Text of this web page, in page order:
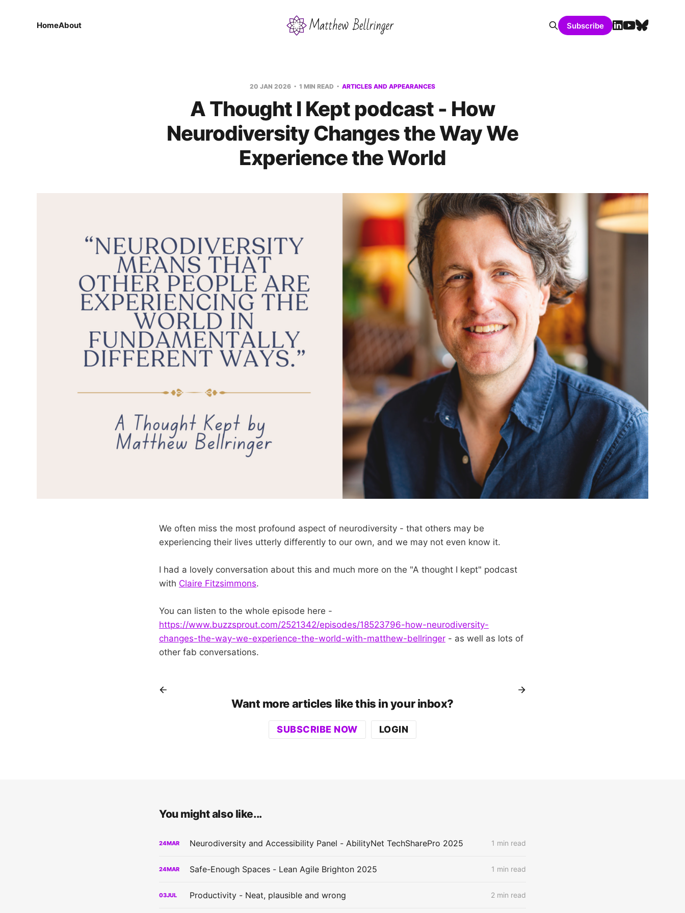
HomeAbout Subscribe
20 JAN 2026 1 MIN READ ARTICLES AND APPEARANCES
A Thought I Kept podcast - How
Neurodiversity Changes the Way We
Experience the World
We often miss the most profound aspect of neurodiversity - that others may be
experiencing their lives utterly differently to our own, and we may not even know it.
I had a lovely conversation about this and much more on the "A thought I kept" podcast
with Claire Fitzsimmons.
You can listen to the whole episode here -
https://www.buzzsprout.com/2521342/episodes/18523796-how-neurodiversity-
changes-the-way-we-experience-the-world-with-matthew-bellringer - as well as lots of
other fab conversations.
Want more articles like this in your inbox?
SUBSCRIBE NOW LOGIN
You might also like...
24MAR Neurodiversity and Accessibility Panel - AbilityNet TechSharePro 2025 1 min read
24MAR Safe-Enough Spaces - Lean Agile Brighton 2025 1 min read
03JUL Productivity - Neat, plausible and wrong 2 min read